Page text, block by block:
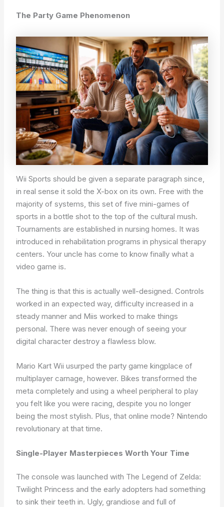
The Party Game Phenomenon
Wii Sports should be given a separate paragraph since,
in real sense it sold the X-box on its own. Free with the
majority of systems, this set of five mini-games of
sports in a bottle shot to the top of the cultural mush.
Tournaments are established in nursing homes. It was
introduced in rehabilitation programs in physical therapy
centers. Your uncle has come to know finally what a
video game is.
The thing is that this is actually well-designed. Controls
worked in an expected way, difficulty increased in a
steady manner and Miis worked to make things
personal. There was never enough of seeing your
digital character destroy a flawless blow.
Mario Kart Wii usurped the party game kingplace of
multiplayer carnage, however. Bikes transformed the
meta completely and using a wheel peripheral to play
you felt like you were racing, despite you no longer
being the most stylish. Plus, that online mode? Nintendo
revolutionary at that time.
Single-Player Masterpieces Worth Your Time
The console was launched with The Legend of Zelda:
Twilight Princess and the early adopters had something
to sink their teeth in. Ugly, grandiose and full of